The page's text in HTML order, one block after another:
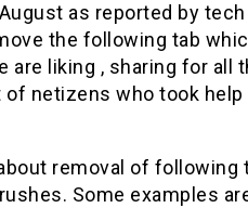
as reported by
the following tab
are liking , sharing for all
of netizens who took
removal of following
Some examples